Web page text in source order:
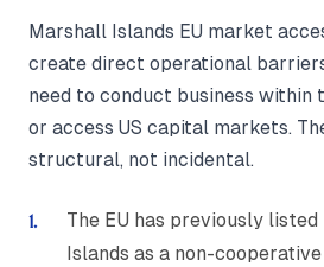
Marshall Islands EU market
create direct operational
need to conduct business within
or access US capital markets.
structural, not incidental.
The EU has previously
Islands as a non-